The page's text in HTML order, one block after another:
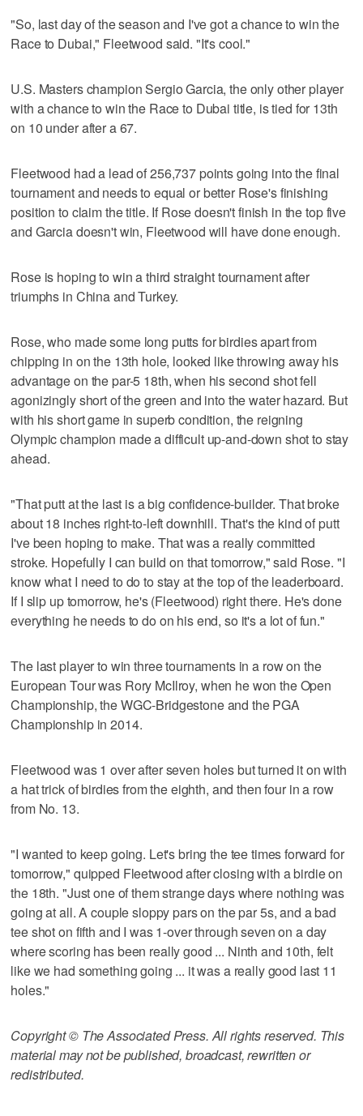
"So, last day of the season and I've got a chance to win the
Race to Dubai," Fleetwood said. "It's cool."
U.S. Masters champion Sergio Garcia, the only other player
with a chance to win the Race to Dubai title, is tied for 13th
on 10 under after a 67.
Fleetwood had a lead of 256,737 points going into the final
tournament and needs to equal or better Rose's finishing
position to claim the title. If Rose doesn't finish in the top five
and Garcia doesn't win, Fleetwood will have done enough.
Rose is hoping to win a third straight tournament after
triumphs in China and Turkey.
Rose, who made some long putts for birdies apart from
chipping in on the 13th hole, looked like throwing away his
advantage on the par-5 18th, when his second shot fell
agonizingly short of the green and into the water hazard. But
with his short game in superb condition, the reigning
Olympic champion made a difficult up-and-down shot to stay
ahead.
"That putt at the last is a big confidence-builder. That broke
about 18 inches right-to-left downhill. That's the kind of putt
I've been hoping to make. That was a really committed
stroke. Hopefully I can build on that tomorrow," said Rose. "I
know what I need to do to stay at the top of the leaderboard.
If I slip up tomorrow, he's (Fleetwood) right there. He's done
everything he needs to do on his end, so it's a lot of fun."
The last player to win three tournaments in a row on the
European Tour was Rory McIlroy, when he won the Open
Championship, the WGC-Bridgestone and the PGA
Championship in 2014.
Fleetwood was 1 over after seven holes but turned it on with
a hat trick of birdies from the eighth, and then four in a row
from No. 13.
"I wanted to keep going. Let's bring the tee times forward for
tomorrow," quipped Fleetwood after closing with a birdie on
the 18th. "Just one of them strange days where nothing was
going at all. A couple sloppy pars on the par 5s, and a bad
tee shot on fifth and I was 1-over through seven on a day
where scoring has been really good ... Ninth and 10th, felt
like we had something going ... it was a really good last 11
holes."
Copyright © The Associated Press. All rights reserved. This
material may not be published, broadcast, rewritten or
redistributed.